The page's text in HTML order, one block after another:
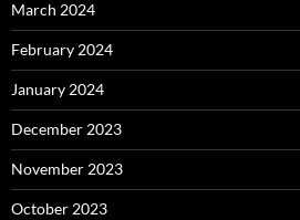
March 2024
February 2024
January 2024
December 2023
November 2023
October 2023